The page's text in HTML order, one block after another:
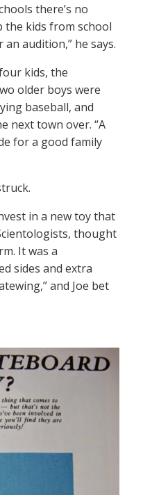
there’s no
the kids from school
audition,” he says.
kids, the
older boys were
baseball, and
next town over. “A
for a good family
in a new toy that
thought
It was a
sides and extra
and Joe bet